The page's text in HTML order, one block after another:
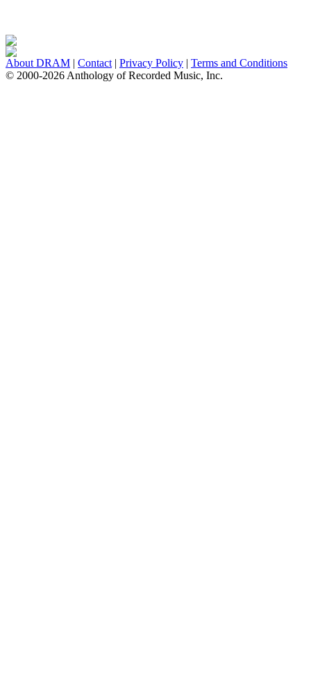
About DRAM | Contact | Privacy Policy | Terms and Conditions
© 2000-2026 Anthology of Recorded Music, Inc.